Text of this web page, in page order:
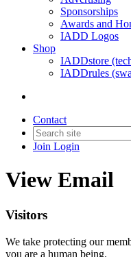
Sponsorships
Awards and
IADD Logos
Shop
IADDstore
IADDrules
Contact
Join Login
View Email
Visitors
We take protecting our
you are a human being.